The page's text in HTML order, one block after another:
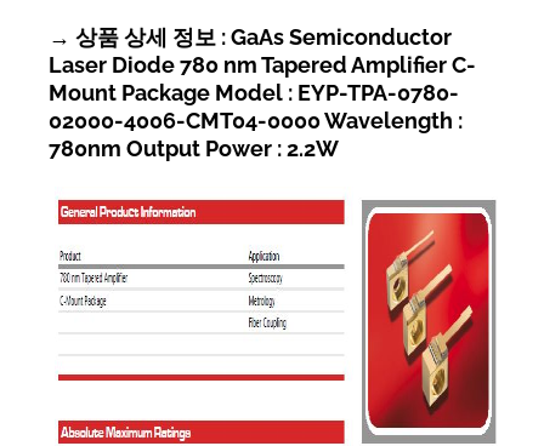
→ 상품 상세 정보 : GaAs Semiconductor
Laser Diode 780 nm Tapered Amplifier C-
Mount Package Model : EYP-TPA-0780-
02000-4006-CMT04-0000 Wavelength :
780nm Output Power : 2.2W